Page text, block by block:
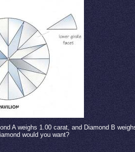
A weighs 1.00 carat, and Diamond B
would you want?